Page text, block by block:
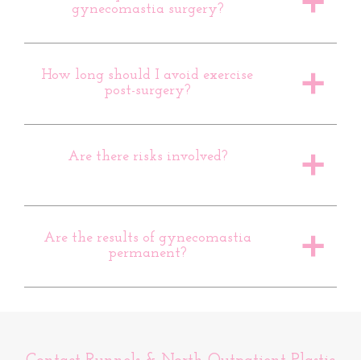
gynecomastia surgery?
a
How long should I avoid exercise
post-surgery?
a
Are there risks involved?
a
Are the results of gynecomastia
permanent?